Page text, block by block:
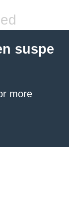
suspe
more